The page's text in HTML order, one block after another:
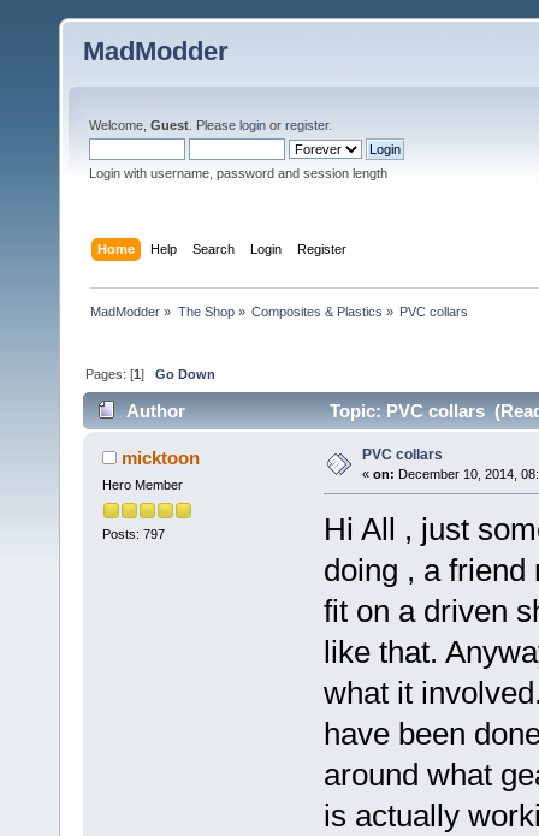
MadModder
Welcome, Guest . Please login or register.
Login with username, password and session length
Home Help Search Login Register
MadModder » The Shop» Composites & Plastics » PVC collars
Pages: [1]Go Down
Author Topic: PVC collars
micktoon
Hero Member
Posts: 797
PVC collars
« on: December 10, 2014,
Hi All , just
doing , a friend
fit on a driven
like that.
what it
have been
around what
is actually